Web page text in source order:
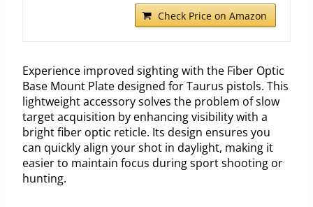
Check Price on Amazon
Experience improved sighting with the Fiber Optic
Base Mount Plate designed for Taurus pistols. This
lightweight accessory solves the problem of slow
target acquisition by enhancing visibility with a
bright fiber optic reticle. Its design ensures you
can quickly align your shot in daylight, making it
easier to maintain focus during sport shooting or
hunting.